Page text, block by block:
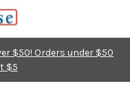
$50! Orders under $50
$5